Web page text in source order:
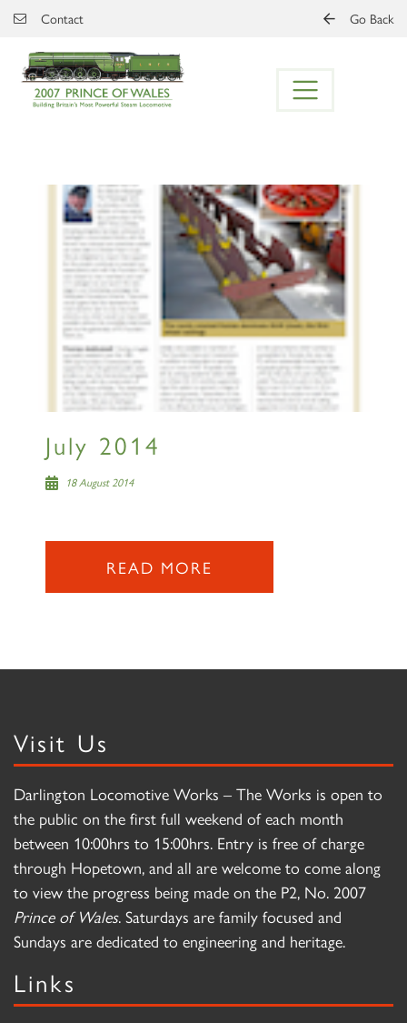
Skip to main content
Contact Go Back
July 2014
18 August 2014
READ MORE
Visit Us
Darlington Locomotive Works – The Works is open to
the public on the first full weekend of each month
between 10:00hrs to 15:00hrs. Entry is free of charge
through Hopetown, and all are welcome to come along
to view the progress being made on the P2, No. 2007
Prince of Wales. Saturdays are family focused and
Sundays are dedicated to engineering and heritage.
Links